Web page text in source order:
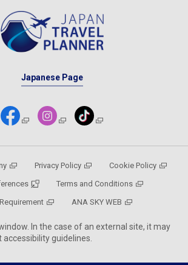
Japanese Page
Privacy Policy
Cookie Policy
Terms and Conditions
ANA SKY WEB
In the case of an external site, it may
guidelines.